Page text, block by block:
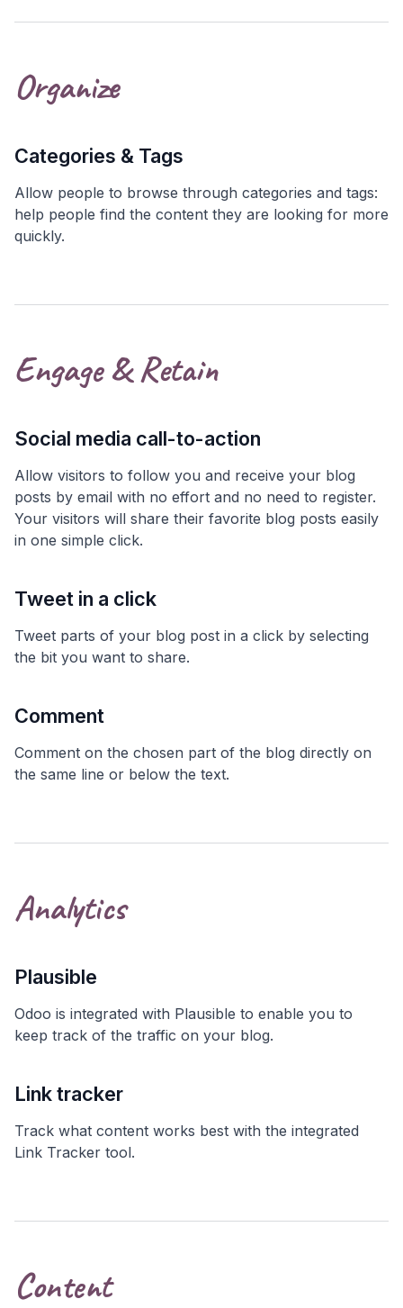
Organize
Categories & Tags
Allow people to browse through categories and tags:
help people find the content they are looking for more
quickly.
Engage & Retain
Social media call-to-action
Allow visitors to follow you and receive your blog
posts by email with no effort and no need to register.
Your visitors will share their favorite blog posts easily
in one simple click.
Tweet in a click
Tweet parts of your blog post in a click by selecting
the bit you want to share.
Comment
Comment on the chosen part of the blog directly on
the same line or below the text.
Analytics
Plausible
Odoo is integrated with Plausible to enable you to
keep track of the traffic on your blog.
Link tracker
Track what content works best with the integrated
Link Tracker tool.
Content